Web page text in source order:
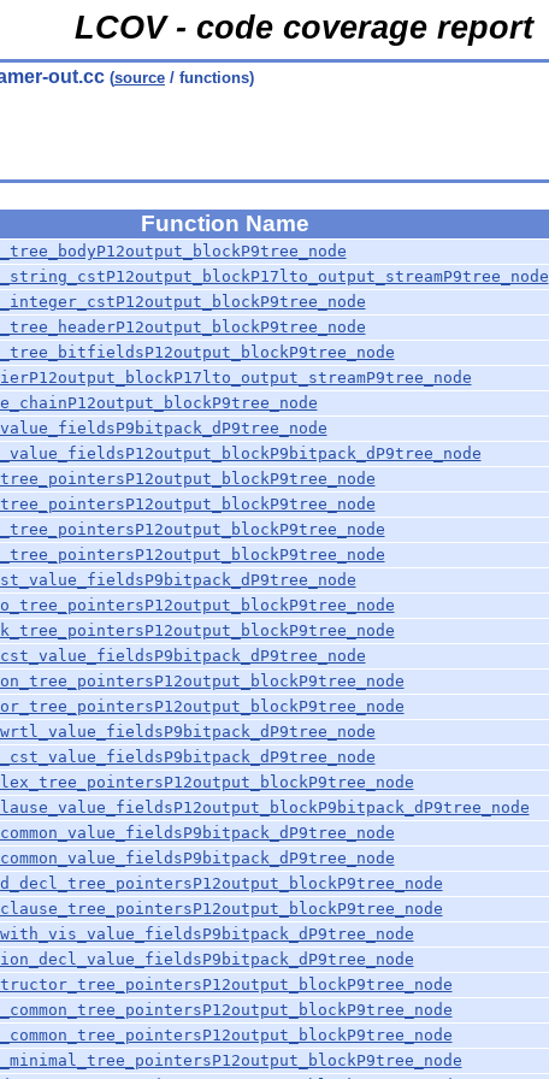
LCOV - code coverage report
out.cc (source / functions)
Function Name